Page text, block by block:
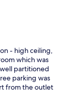
- high ceiling,
which was
partitioned
parking was
from the outlet
were a
a joke too. I